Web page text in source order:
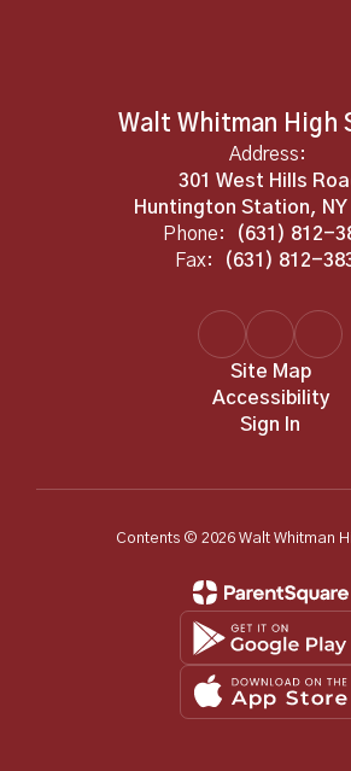
Walt Whitman High
Address:
301 West Hills
Huntington Station, NY
Phone:
(631) 812-
Fax:
(631) 812-
Site Map
Accessibility
Sign In
Contents © 2026 Walt Whitman